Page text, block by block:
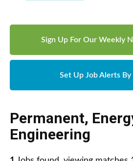
Sign Up For Our Weekly
Set Up Job Alerts By
Permanent,
Engineering